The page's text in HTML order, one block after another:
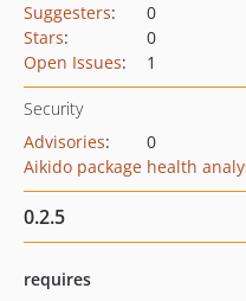
Suggesters:
0
Stars:
0
Open Issues: 1
Security
Advisories:
0
Aikido package health
0.2.5
requires